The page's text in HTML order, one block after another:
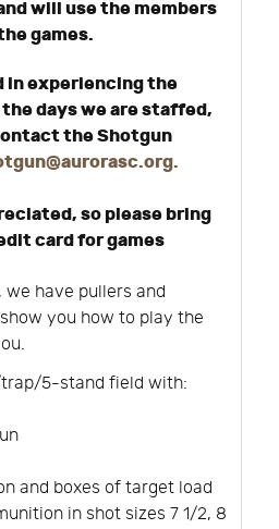
will use the members
games.
in experiencing the
days we are staffed,
the Shotgun
.
so please bring
card for games
have pullers and
you how to play the
5-stand field with:
and boxes of target load
in shot sizes 7 1/2, 8